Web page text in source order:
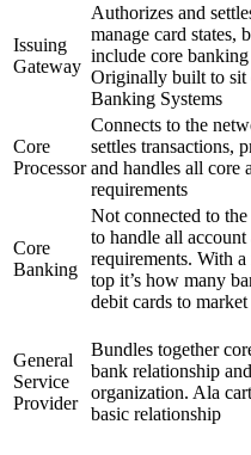
Issuing
Gateway
Authorizes and
manage card states,
include core
Originally built to sit
Banking Systems
Core
Processor
Connects to the
settles transactions,
and handles all core
requirements
Core
Banking
Not connected to
to handle all
requirements. With
top it’s how many
debit cards to market
General
Service
Provider
Bundles together
bank relationship
organization. Ala
basic relationship